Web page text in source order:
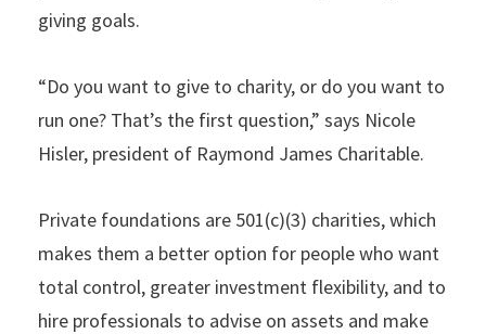
giving goals.
“Do you want to give to charity, or do you want to
run one? That’s the first question,” says Nicole
Hisler, president of Raymond James Charitable.
Private foundations are 501(c)(3) charities, which
makes them a better option for people who want
total control, greater investment flexibility, and to
hire professionals to advise on assets and make